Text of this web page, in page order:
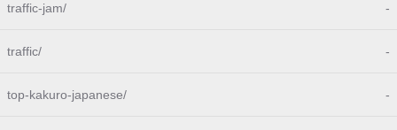
traffic-jam/ -
traffic/ -
top-kakuro-japanese/ -